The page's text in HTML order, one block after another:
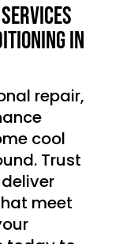
in
repair,
cool
Trust
meet